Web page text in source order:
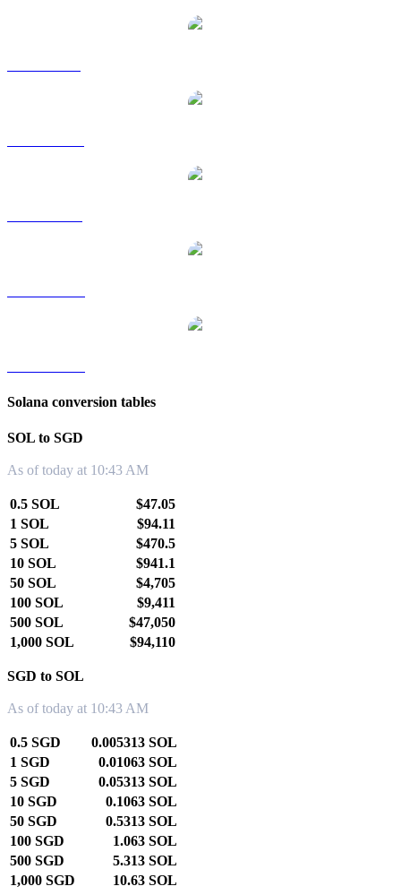
Solana conversion tables
SOL to SGD
As of today at 10:43 AM
0.5 SOL
$47.05
1 SOL
$94.11
5 SOL
$470.5
10 SOL
$941.1
50 SOL
$4,705
100 SOL
$9,411
500 SOL
$47,050
1,000 SOL
$94,110
SGD to SOL
As of today at 10:43 AM
0.5 SGD
0.005313 SOL
1 SGD
0.01063 SOL
5 SGD
0.05313 SOL
10 SGD
0.1063 SOL
50 SGD
0.5313 SOL
100 SGD
1.063 SOL
500 SGD
5.313 SOL
1,000 SGD
10.63 SOL